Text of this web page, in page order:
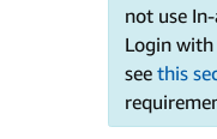
not use
Login with
see this